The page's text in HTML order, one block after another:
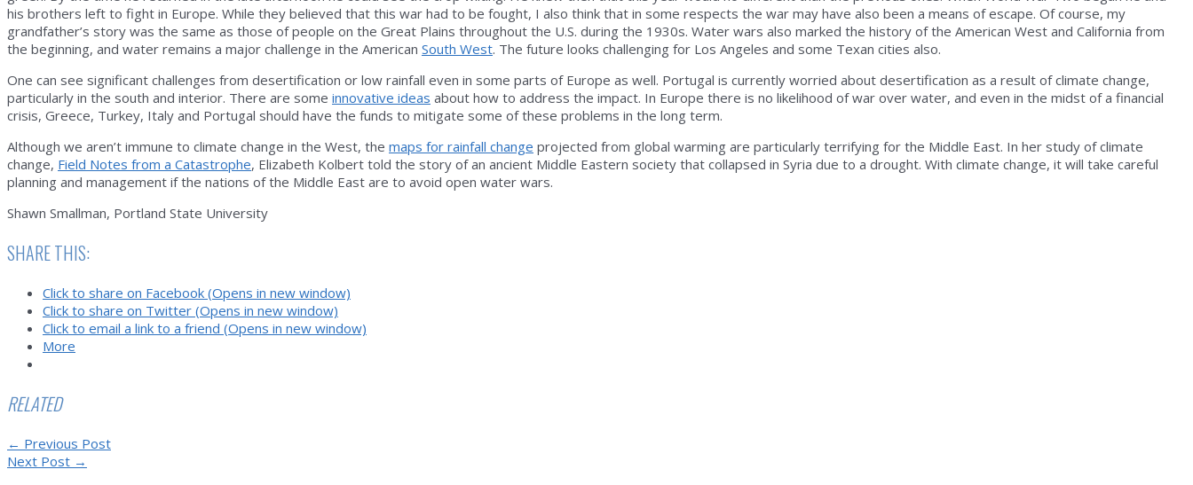
his brothers left to fight in Europe. While they believed that this war had to be fought, I also think that in some respects the war may have also been a means of escape. Of course, my
grandfather’s story was the same as those of people on the Great Plains throughout the U.S. during the 1930s. Water wars also marked the history of the American West and California from
the beginning, and water remains a major challenge in the American South West. The future looks challenging for Los Angeles and some Texan cities also.
One can see significant challenges from desertification or low rainfall even in some parts of Europe as well. Portugal is currently worried about desertification as a result of climate change,
particularly in the south and interior. There are some innovative ideas about how to address the impact. In Europe there is no likelihood of war over water, and even in the midst of a financial
crisis, Greece, Turkey, Italy and Portugal should have the funds to mitigate some of these problems in the long term.
Although we aren’t immune to climate change in the West, the maps for rainfall change projected from global warming are particularly terrifying for the Middle East. In her study of climate
change, Field Notes from a Catastrophe, Elizabeth Kolbert told the story of an ancient Middle Eastern society that collapsed in Syria due to a drought. With climate change, it will take careful
planning and management if the nations of the Middle East are to avoid open water wars.
Shawn Smallman, Portland State University
SHARE THIS:
Click to share on Facebook (Opens in new window)
Click to share on Twitter (Opens in new window)
Click to email a link to a friend (Opens in new window)
More
RELATED
Post
navigation
← Previous Post
Next Post →